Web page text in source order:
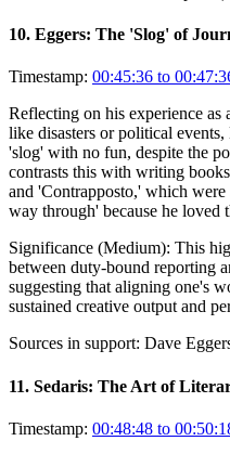
10. Eggers: The 'Slog' of
Timestamp: 00:45:36 to
Reflecting on his experience
like disasters or political events,
'slog' with no fun, despite the
contrasts this with writing
and 'Contrapposto,' which
way through' because he loved
Significance (Medium): This
between duty-bound reporting
suggesting that aligning one's
sustained creative output and
Sources in support: Dave
11. Sedaris: The Art of
Timestamp: 00:48:48 to